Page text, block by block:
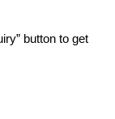
button to get